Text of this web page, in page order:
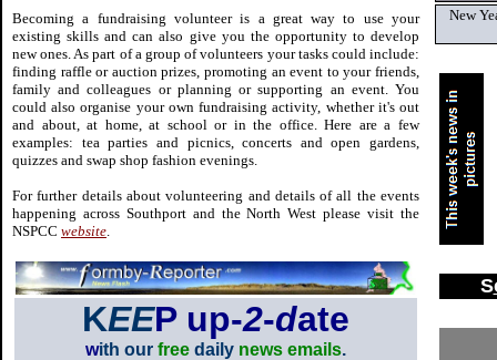
Becoming a fundraising volunteer is a great way to use your
existing skills and can also give you the opportunity to develop
new ones. As part of a group of volunteers your tasks could include:
finding raffle or auction prizes, promoting an event to your friends,
family and colleagues or planning or supporting an event. You
could also organise your own fundraising activity, whether it's out
and about, at home, at school or in the office. Here are a few
examples: tea parties and picnics, concerts and open gardens,
quizzes and swap shop fashion evenings.
For further details about volunteering and details of all the events
happening across Southport and the North West please visit the
NSPCC website.
KEEP up-2-date
with our free daily news emails.
New
S